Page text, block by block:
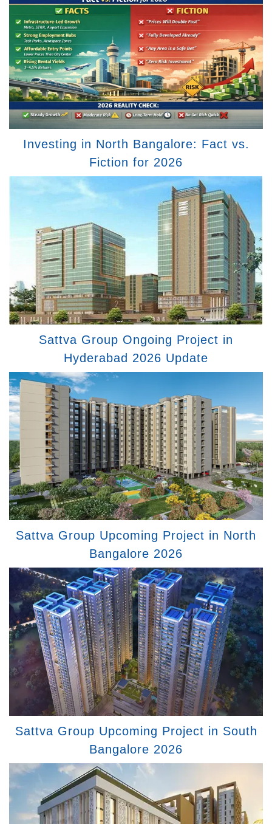
Investing in North Bangalore: Fact vs.
Fiction for 2026
Sattva Group Ongoing Project in
Hyderabad 2026 Update
Sattva Group Upcoming Project in North
Bangalore 2026
Sattva Group Upcoming Project in South
Bangalore 2026